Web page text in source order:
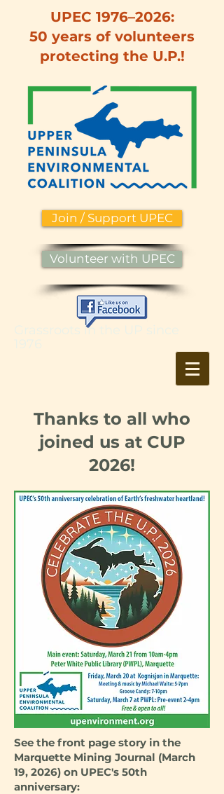
UPEC 1976–2026:
50 years of volunteers
protecting the U.P.!
Join / Support UPEC
Volunteer with UPEC
Grassroots in the UP since
Thanks to all who
joined us at CUP
2026!
See the front page story in the
Marquette Mining Journal (March
19, 2026) on UPEC's 50th
anniversary: